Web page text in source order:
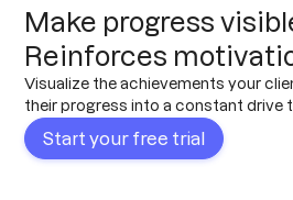
Make progress
Reinforces
Visualize the achievements your
their progress into a constant drive
Start your free trial